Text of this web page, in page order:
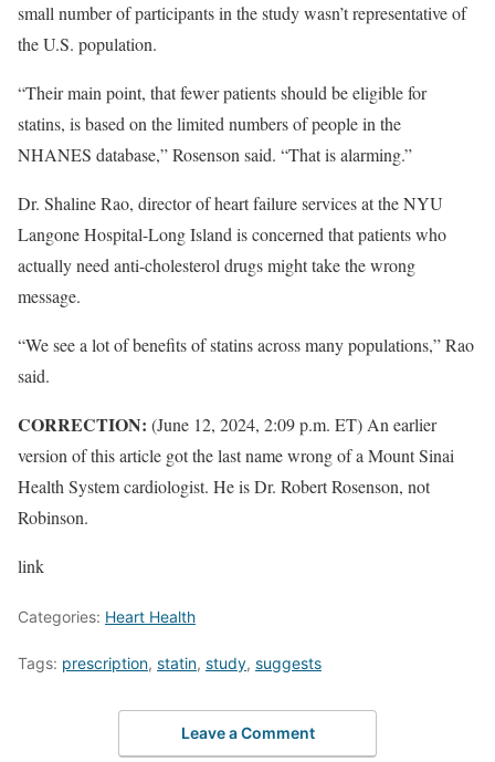
small number of participants in the study wasn’t representative of
the U.S. population.
“Their main point, that fewer patients should be eligible for
statins, is based on the limited numbers of people in the
NHANES database,” Rosenson said. “That is alarming.”
Dr. Shaline Rao, director of heart failure services at the NYU
Langone Hospital-Long Island is concerned that patients who
actually need anti-cholesterol drugs might take the wrong
message.
“We see a lot of benefits of statins across many populations,” Rao
said.
CORRECTION: (June 12, 2024, 2:09 p.m. ET) An earlier
version of this article got the last name wrong of a Mount Sinai
Health System cardiologist. He is Dr. Robert Rosenson, not
Robinson.
link
Categories: Heart Health
Tags: prescription, statin, study, suggests
Leave a Comment